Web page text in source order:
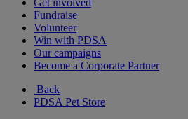
Get involved
Fundraise
Volunteer
Win with PDSA
Our campaigns
Become a Corporate Partner
Back
PDSA Pet Store